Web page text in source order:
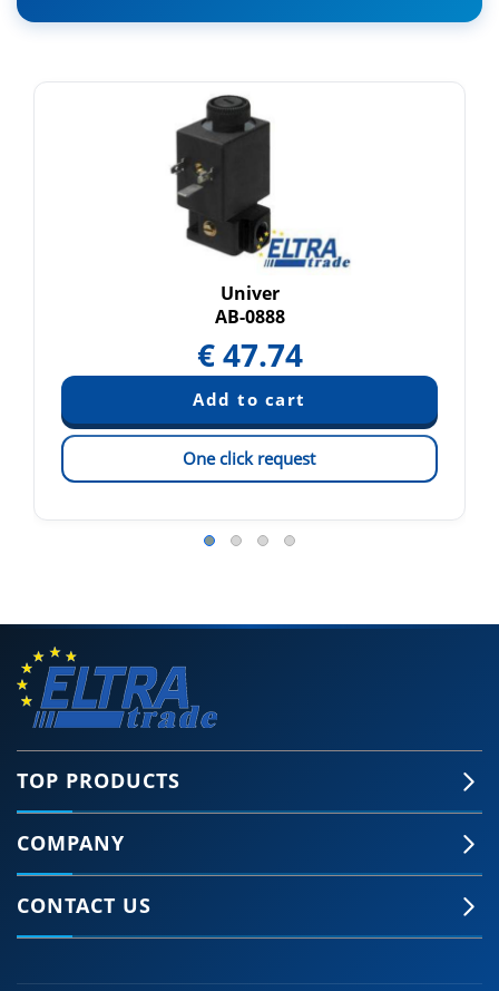
Univer
AB-0888
€47.74
One click request
TOP PRODUCTS
COMPANY
CONTACT US